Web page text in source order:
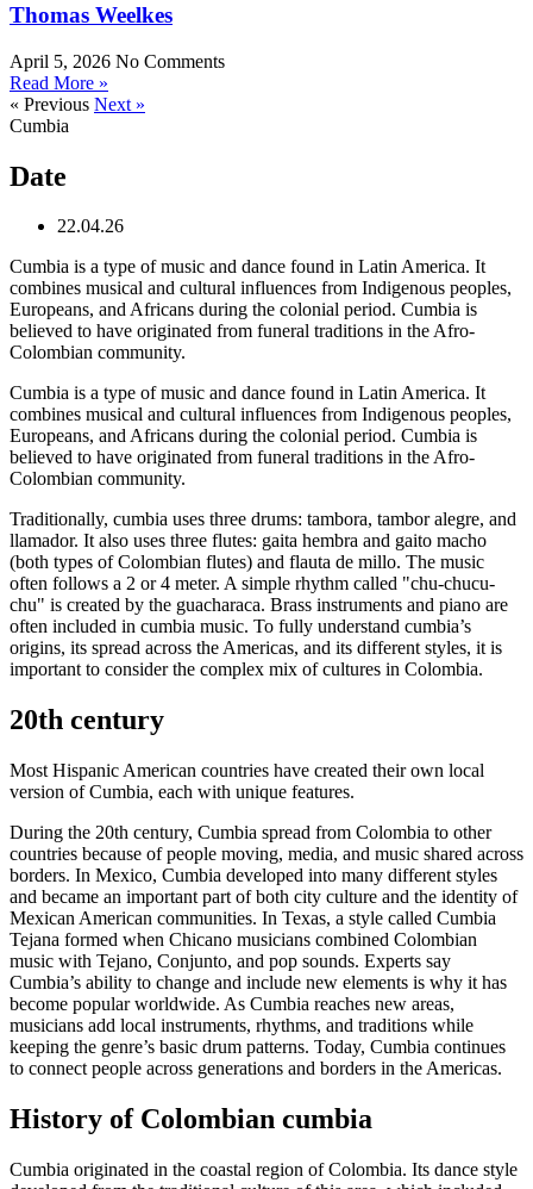
Thomas Weelkes
April 5, 2026 No Comments
Read More »
« Previous Next »
Cumbia
Date
22.04.26
Cumbia is a type of music and dance found in Latin America. It
combines musical and cultural influences from Indigenous peoples,
Europeans, and Africans during the colonial period. Cumbia is
believed to have originated from funeral traditions in the Afro-
Colombian community.
Cumbia is a type of music and dance found in Latin America. It
combines musical and cultural influences from Indigenous peoples,
Europeans, and Africans during the colonial period. Cumbia is
believed to have originated from funeral traditions in the Afro-
Colombian community.
Traditionally, cumbia uses three drums: tambora, tambor alegre, and
llamador. It also uses three flutes: gaita hembra and gaito macho
(both types of Colombian flutes) and flauta de millo. The music
often follows a 2 or 4 meter. A simple rhythm called "chu-chucu-
chu" is created by the guacharaca. Brass instruments and piano are
often included in cumbia music. To fully understand cumbia’s
origins, its spread across the Americas, and its different styles, it is
important to consider the complex mix of cultures in Colombia.
20th century
Most Hispanic American countries have created their own local
version of Cumbia, each with unique features.
During the 20th century, Cumbia spread from Colombia to other
countries because of people moving, media, and music shared across
borders. In Mexico, Cumbia developed into many different styles
and became an important part of both city culture and the identity of
Mexican American communities. In Texas, a style called Cumbia
Tejana formed when Chicano musicians combined Colombian
music with Tejano, Conjunto, and pop sounds. Experts say
Cumbia’s ability to change and include new elements is why it has
become popular worldwide. As Cumbia reaches new areas,
musicians add local instruments, rhythms, and traditions while
keeping the genre’s basic drum patterns. Today, Cumbia continues
to connect people across generations and borders in the Americas.
History of Colombian cumbia
Cumbia originated in the coastal region of Colombia. Its dance style